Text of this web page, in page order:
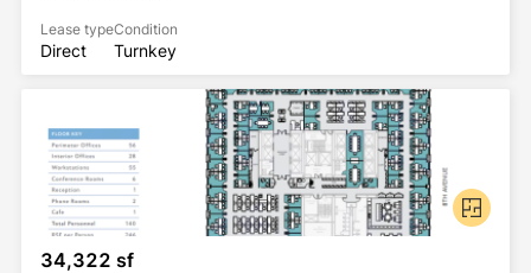
Lease type
Direct
Condition
Turnkey
34,322 sf